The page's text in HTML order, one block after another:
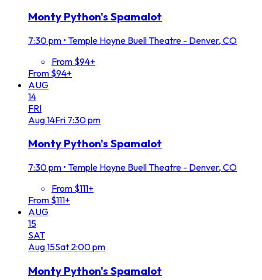
Monty Python's Spamalot
7:30 pm • Temple Hoyne Buell Theatre - Denver, CO
From $94+
From $94+
AUG
14
FRI
Aug14Fri 7:30 pm
Monty Python's Spamalot
7:30 pm • Temple Hoyne Buell Theatre - Denver, CO
From $111+
From $111+
AUG
15
SAT
Aug15Sat 2:00 pm
Monty Python's Spamalot